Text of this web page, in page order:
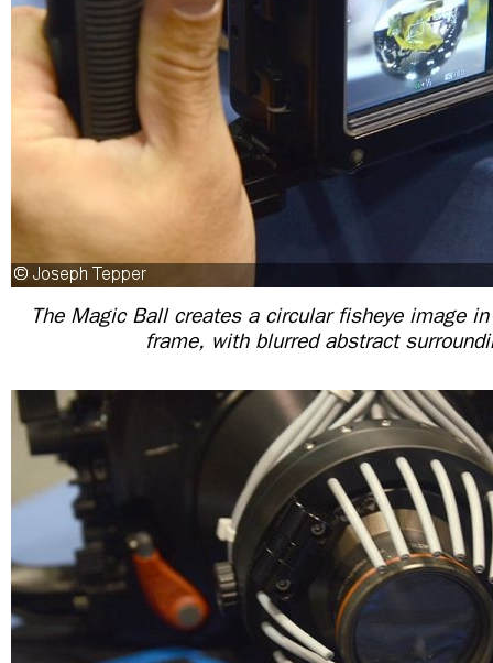
The Magic Ball creates a circular fisheye image
frame, with blurred abstract